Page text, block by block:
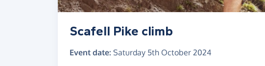
Scafell Pike climb
Event date: Saturday 5th October 2024